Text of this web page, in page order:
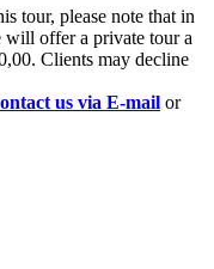
tour, please note that in
will offer a private tour a
Clients may decline
us via E-mail or